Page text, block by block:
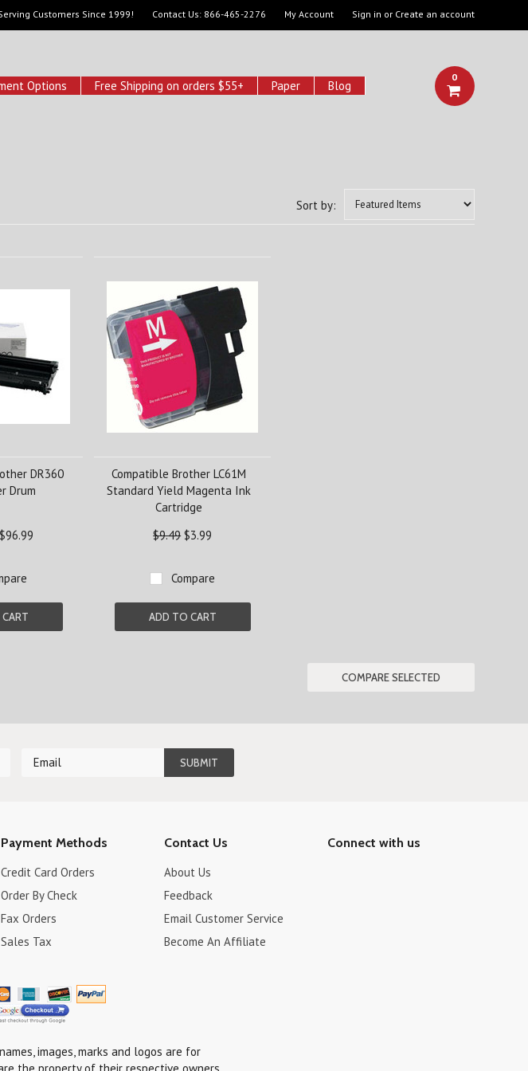
Customers Since 1999! Contact Us: 866-465-2276 My Account Sign in or Create an account
Options Free Shipping on orders $55+ Paper Blog
0
Sort by:
DR360
Drum
Compatible Brother LC61M
Standard Yield Magenta Ink
Cartridge
$9.49$3.99
Compare
ADD TO CART
Payment Methods
Credit Card Orders
Order By Check
Fax Orders
Sales Tax
Contact Us
About Us
Feedback
Email Customer Service
Become An Affiliate
Connect with us
images, marks and logos are for